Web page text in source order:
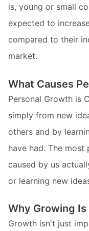
is, young or small
expected to
compared to their
market.
What Causes
Personal Growth is
simply from new
others and by
have had. The
caused by us
or learning new
Why Growing
Growth isn't just